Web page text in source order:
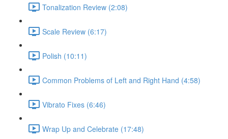
Tonalization Review (2:08)
Scale Review (6:17)
Polish (10:11)
Common Problems of Left and Right Hand (4:58)
Vibrato Fixes (6:46)
Wrap Up and Celebrate (17:48)